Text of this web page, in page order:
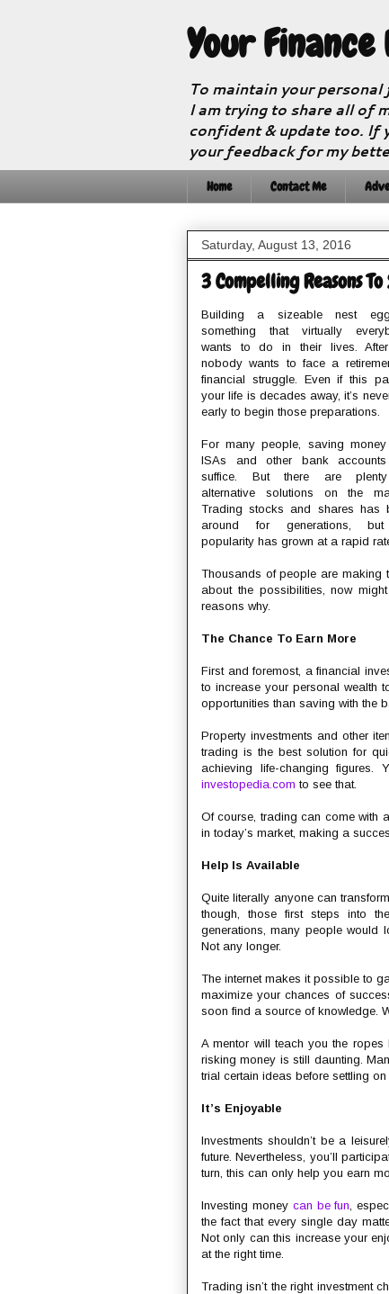
Your Finance
To maintain your
I am trying to share all of
confident & update too. If
your feedback for my
Home Contact Me
Saturday, August 13, 2016
3 Compelling Reasons
Building a sizeable nest
something that virtually
wants to do in their lives.
nobody wants to face a
financial struggle. Even if this
your life is decades away, it’s
early to begin those preparations.
For many people, saving money
ISAs and other bank
suffice. But there are
alternative solutions on the
Trading stocks and shares has
around for generations,
popularity has grown at a rapid
Thousands of people are making
about the possibilities, now
reasons why.
The Chance To Earn More
First and foremost, a financial
to increase your personal wealth
opportunities than saving with the
Property investments and other
trading is the best solution for
achieving life-changing
investopedia.com to see that.
Of course, trading can come with
in today’s market, making a
Help Is Available
Quite literally anyone can
though, those first steps into
generations, many people would
Not any longer.
The internet makes it possible to
maximize your chances of
soon find a source of knowledge.
A mentor will teach you the
risking money is still daunting.
trial certain ideas before settling on
It’s Enjoyable
Investments shouldn’t be a
future. Nevertheless, you’ll
turn, this can only help you earn
Investing money can be fun ,
the fact that every single day
Not only can this increase your
at the right time.
Trading isn’t the right investment